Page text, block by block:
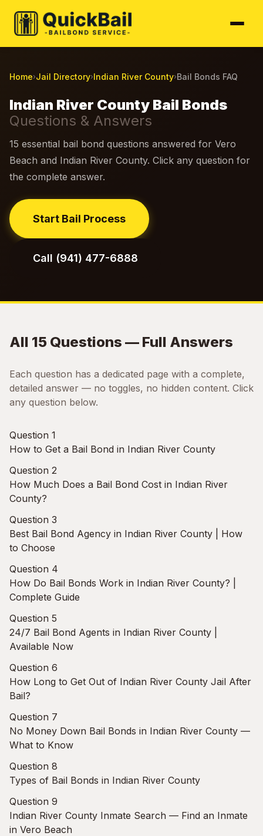
Home›Jail Directory›Indian River County›Bail Bonds FAQ
Indian River County Bail Bonds
Questions & Answers
15 essential bail bond questions answered for Vero
Beach and Indian River County. Click any question for
the complete answer.
Start Bail Process
Call (941) 477-6888
All 15 Questions — Full Answers
Each question has a dedicated page with a complete,
detailed answer — no toggles, no hidden content. Click
any question below.
Question 1
How to Get a Bail Bond in Indian River County
Question 2
How Much Does a Bail Bond Cost in Indian River
County?
Question 3
Best Bail Bond Agency in Indian River County | How
to Choose
Question 4
How Do Bail Bonds Work in Indian River County? |
Complete Guide
Question 5
24/7 Bail Bond Agents in Indian River County |
Available Now
Question 6
How Long to Get Out of Indian River County Jail After
Bail?
Question 7
No Money Down Bail Bonds in Indian River County —
What to Know
Question 8
Types of Bail Bonds in Indian River County
Question 9
Indian River County Inmate Search — Find an Inmate
in Vero Beach